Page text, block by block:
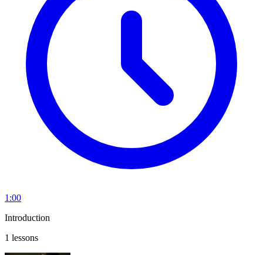
1:00
Introduction
1 lessons